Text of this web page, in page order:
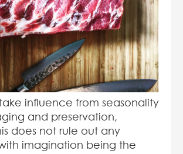
take influence from seasonality
and preservation,
does not rule out any
imagination being the